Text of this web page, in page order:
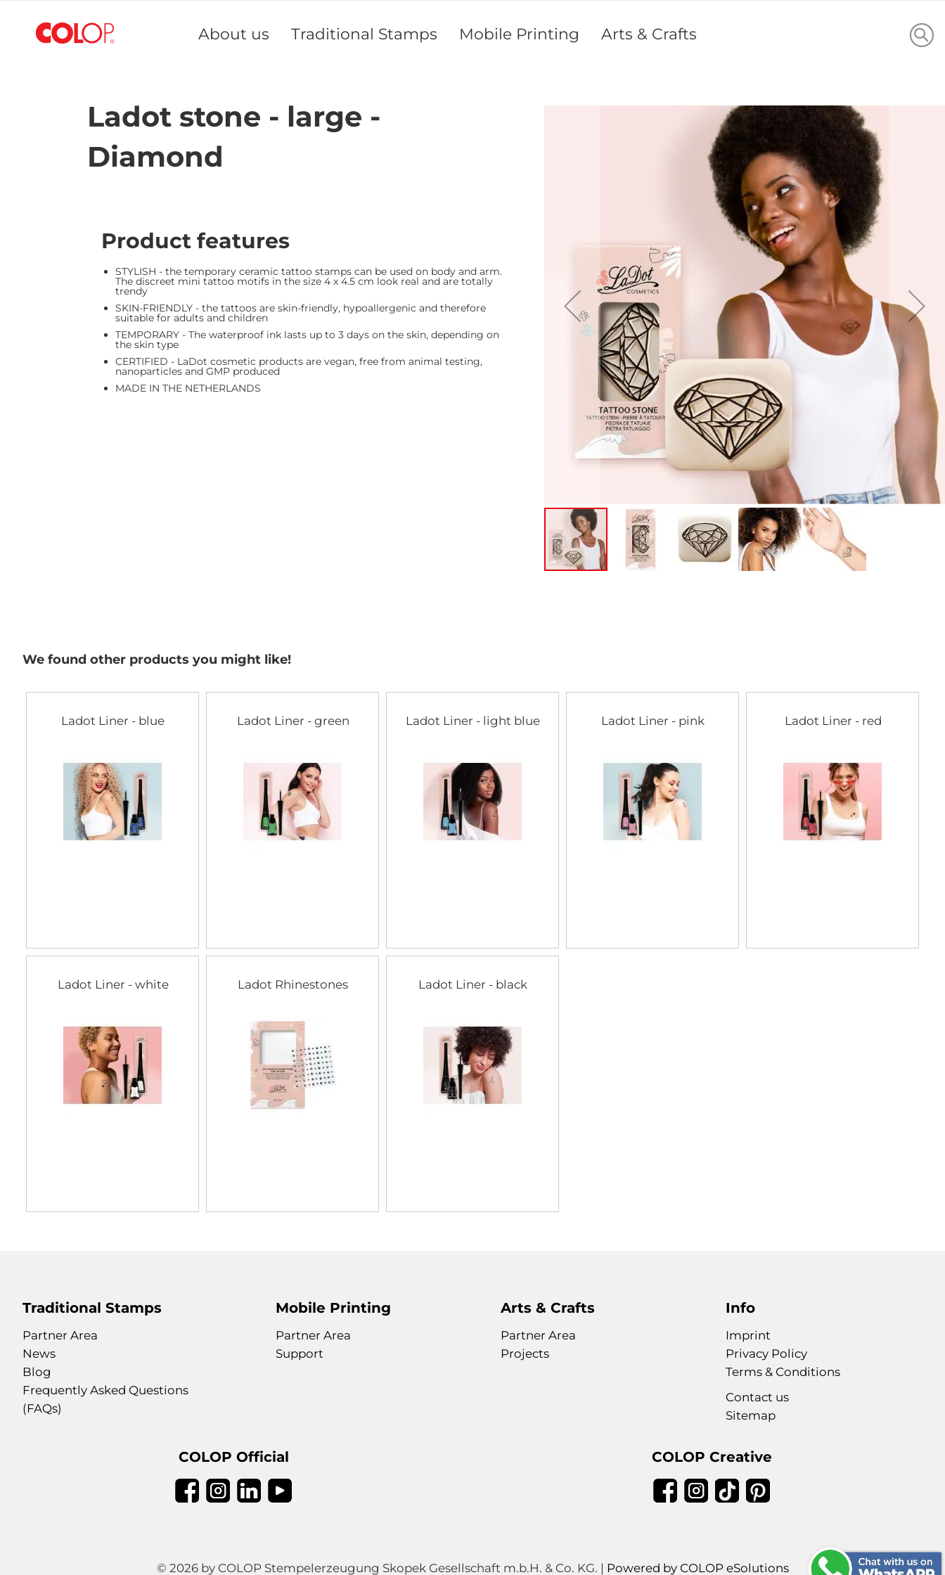
Content
About us Traditional Stamps Mobile Printing Arts & Crafts
Ladot stone - large -
Diamond
Product features
STYLISH - the temporary ceramic tattoo stamps can be used on body and arm.
The discreet mini tattoo motifs in the size 4 x 4.5 cm look real and are totally
trendy
SKIN-FRIENDLY - the tattoos are skin-friendly, hypoallergenic and therefore
suitable for adults and children
TEMPORARY - The waterproof ink lasts up to 3 days on the skin, depending on
the skin type
CERTIFIED - LaDot cosmetic products are vegan, free from animal testing,
nanoparticles and GMP produced
MADE IN THE NETHERLANDS
We found other products you might like!
Ladot Liner - blue Ladot Liner - green Ladot Liner - light blue Ladot Liner - pink Ladot Liner - red
Ladot Liner - white Ladot Rhinestones Ladot Liner - black
Traditional Stamps
Partner Area
News
Blog
Frequently Asked Questions
(FAQs)
Mobile Printing
Partner Area
Support
Arts & Crafts
Partner Area
Projects
Info
Imprint
Privacy Policy
Terms & Conditions
Contact us
Sitemap
COLOP Official COLOP Creative
© 2026 by COLOP Stempelerzeugung Skopek Gesellschaft m.b.H. & Co. KG. | Powered by COLOP eSolutions